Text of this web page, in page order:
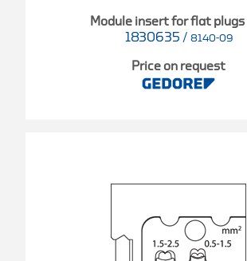
Module insert for flat
1830635 / 8140-09
Price on request